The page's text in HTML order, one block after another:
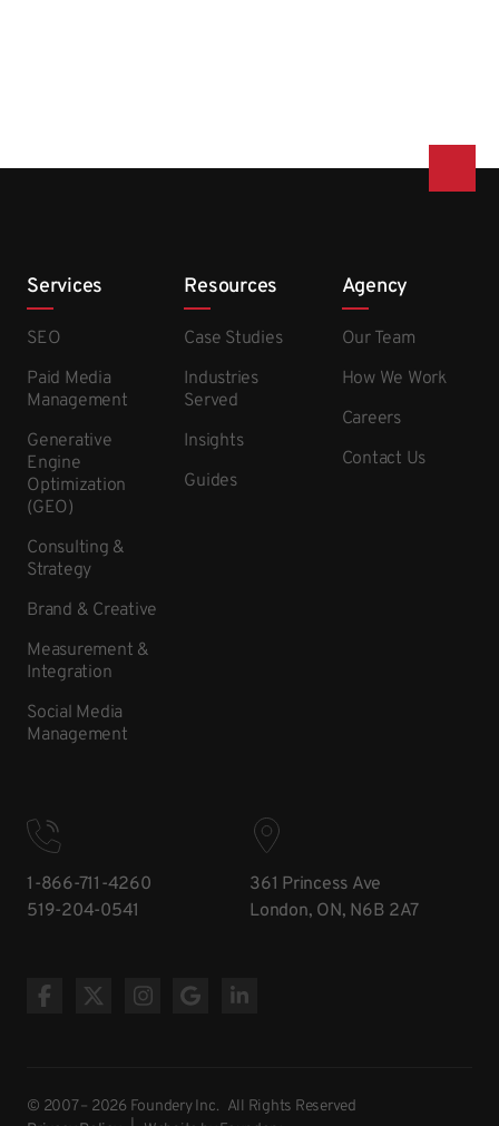
1-866-711-4260
519-204-0541
361 Princess Ave
London, ON, N6B 2A7
Services
SEO
Paid Media
Management
Generative
Engine
Optimization
(GEO)
Consulting &
Strategy
Brand & Creative
Measurement &
Integration
Social Media
Management
Resources
Case Studies
Industries
Served
Insights
Guides
Agency
Our Team
How We Work
Careers
Contact Us
© 2007 – 2026 Foundery Inc. All Rights Reserved